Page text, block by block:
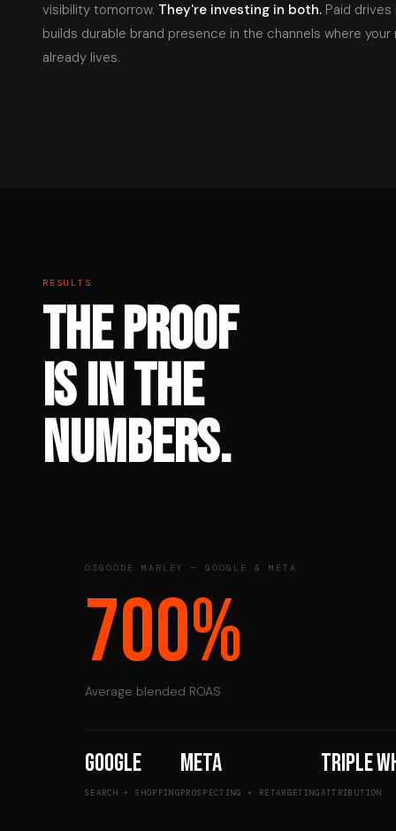
visibility tomorrow. They're investing in both. Paid
builds durable brand presence in the channels where
already lives.
RESULTS
THE PROOF
IS IN THE
NUMBERS.
OSGOODE MARLEY — GOOGLE & META
700%
Average blended ROAS
Google
SEARCH + SHOPPING
Meta
PROSPECTING + RETARGETING
Triple
ATTRIBUTION